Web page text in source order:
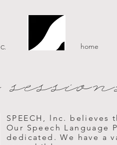
C. home
SPEECH, lnc.
Our Speech Language
dedicated. We have a